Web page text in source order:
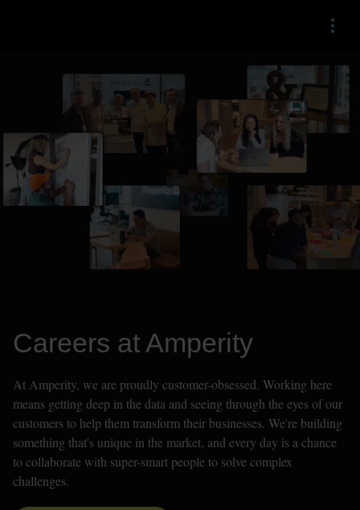
Menu
Careers at Amperity
At Amperity, we are proudly customer-obsessed. Working here
means getting deep in the data and seeing through the eyes of our
customers to help them transform their businesses. We're building
something that's unique in the market, and every day is a chance
to collaborate with super-smart people to solve complex
challenges.